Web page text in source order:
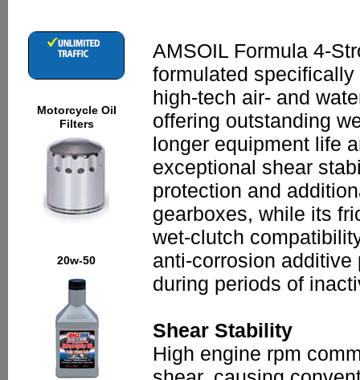
Motorcycle Oil
Filters
20w-50
AMSOIL Formula 4-
formulated specifically
high-tech air- and
offering outstanding
longer equipment life
exceptional shear
protection and
gearboxes, while its
wet-clutch
anti-corrosion
during periods of
Shear Stability
High engine rpm